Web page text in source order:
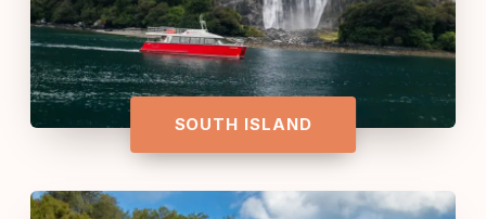
SOUTH ISLAND